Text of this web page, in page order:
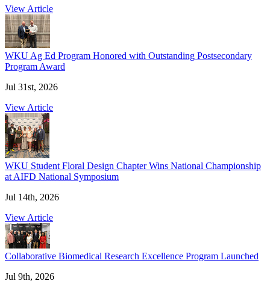
View Article
WKU Ag Ed Program Honored with Outstanding Postsecondary
Program Award
Jul 31st, 2026
View Article
WKU Student Floral Design Chapter Wins National Championship
at AIFD National Symposium
Jul 14th, 2026
View Article
Collaborative Biomedical Research Excellence Program Launched
Jul 9th, 2026